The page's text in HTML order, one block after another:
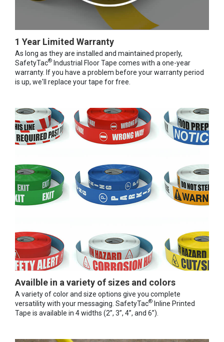
1 Year Limited Warranty
As long as they are installed and maintained properly,
SafetyTac® Industrial Floor Tape comes with a one-year
warranty. If you have a problem before your warranty period
is up, we'll replace your tape for free.
Availble in a variety of sizes and colors
A variety of color and size options give you complete
versatility with your messaging. SafetyTac® Inline Printed
Tape is available in 4 widths (2”, 3”, 4”, and 6”).